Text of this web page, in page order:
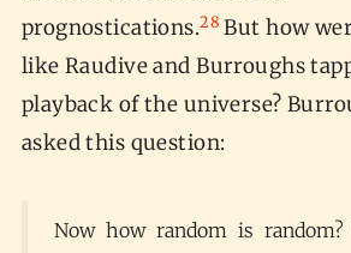
prognostications.28 But how
like Raudive and Burroughs
playback of the universe?
asked this question:
Now how random is